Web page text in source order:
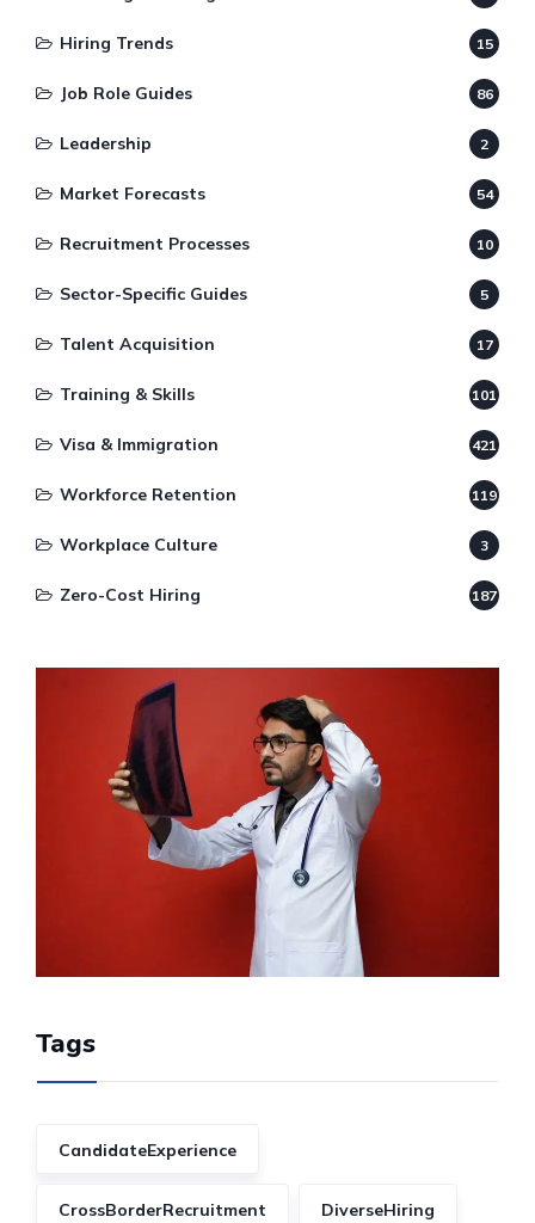
Hiring Trends 15
Job Role Guides 86
Leadership 2
Market Forecasts 54
Recruitment Processes 10
Sector-Specific Guides 5
Talent Acquisition 17
Training & Skills 101
Visa & Immigration 421
Workforce Retention 119
Workplace Culture 3
Zero-Cost Hiring 187
Tags
CandidateExperience
CrossBorderRecruitment DiverseHiring